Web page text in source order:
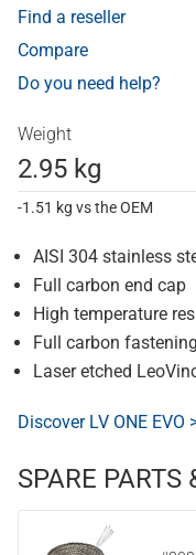
Find a reseller
Compare
Do you need help?
Weight
2.95 kg
-1.51 kg vs the OEM
AISI 304 stainless
Full carbon end cap
High temperature
Full carbon
Laser etched
Discover LV ONE EVO
SPARE PARTS